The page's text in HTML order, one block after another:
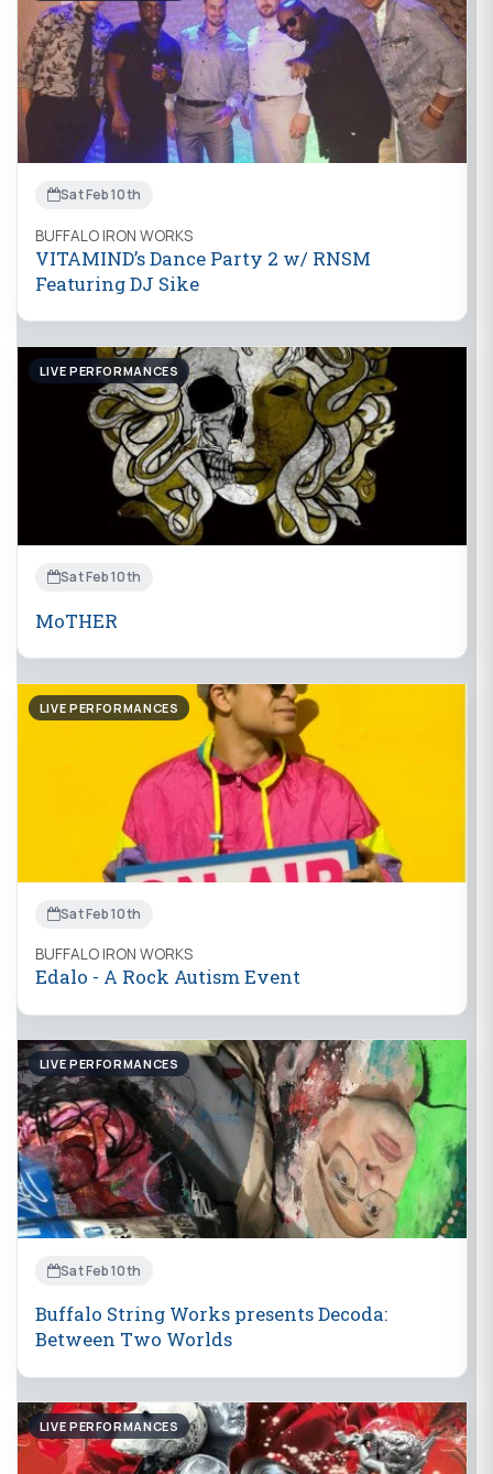
Sat Feb 10th
BUFFALO IRON WORKS
VITAMIND’s Dance Party 2 w/ RNSM
Featuring DJ Sike
LIVE PERFORMANCES
Sat Feb 10th
MoTHER
LIVE PERFORMANCES
Sat Feb 10th
BUFFALO IRON WORKS
Edalo - A Rock Autism Event
LIVE PERFORMANCES
Sat Feb 10th
Buffalo String Works presents Decoda:
Between Two Worlds
LIVE PERFORMANCES